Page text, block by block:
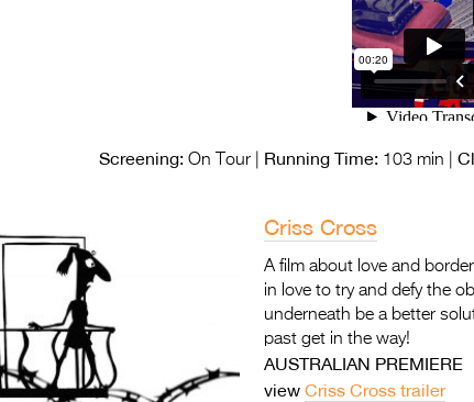
Screening:On Tour | Running Time:103 min |
Criss Cross
A film about love and
in love to try and defy the
underneath be a better
past get in the way!
AUSTRALIAN PREMIERE
viewCriss Cross trailer